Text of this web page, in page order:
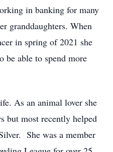
in banking for many
granddaughters. When
in spring of 2021 she
be able to spend more
As an animal lover she
but most recently helped
She was a member